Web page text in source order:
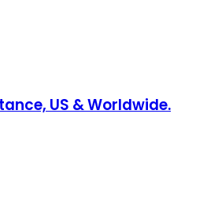
US & Worldwide.